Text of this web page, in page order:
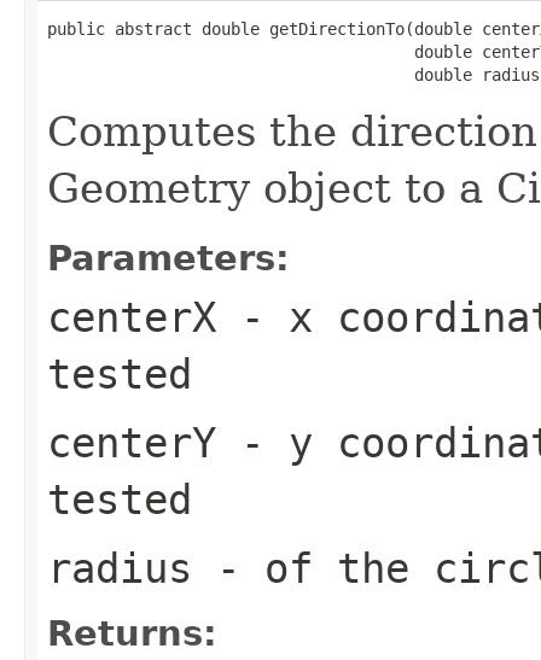
public abstract double getDirectionTo(double
double
double
Computes the
Geometry object to a
Parameters:
centerX - x
tested
centerY - y
tested
radius - of the
Returns: